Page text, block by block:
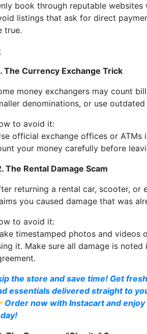
book through reputable websites
listings that ask for direct
true.
The Currency Exchange Trick
money exchangers may count
denominations, or use outdated
to avoid it:
official exchange offices or ATMs
your money carefully before
The Rental Damage Scam
returning a rental car, scooter, or
you caused damage that was
to avoid it:
timestamped photos and videos
it. Make sure all damage is noted
the store and save time! Get
essentials delivered straight to
Order now with Instacart and